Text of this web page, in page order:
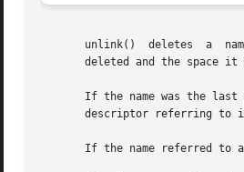
unlink()  deletes  a
deleted and the space
If the name was the last
descriptor referring to
If the name referred to